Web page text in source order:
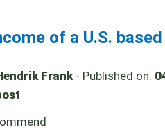
of a U.S.
Frank- Published on: